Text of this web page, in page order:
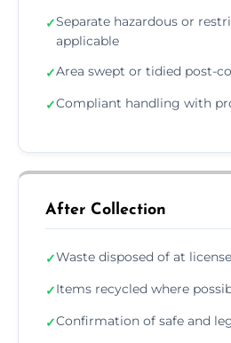
✓Separate hazardous or
applicable
✓Area swept or tidied post-
✓Compliant handling with
After Collection
✓Waste disposed of at
✓Items recycled where
✓Confirmation of safe and